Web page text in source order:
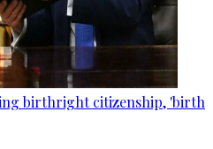
birthright citizenship, 'birth